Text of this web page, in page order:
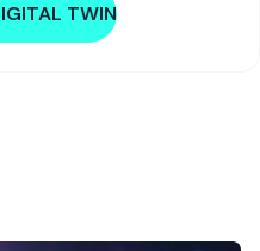
TWIN